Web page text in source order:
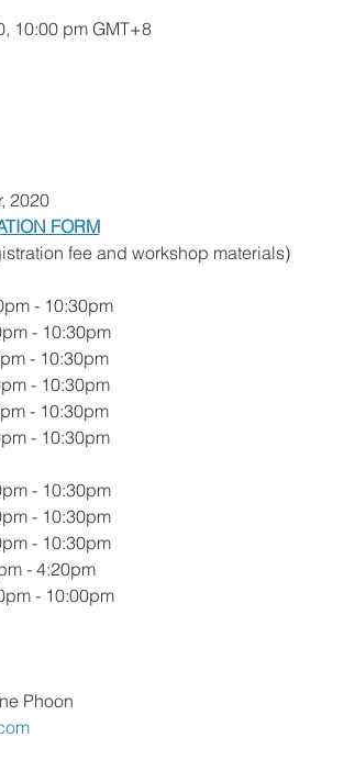
10:00 pm GMT+8
2020
FORM
fee and workshop materials)
- 10:30pm
- 10:30pm
- 10:30pm
- 10:30pm
- 10:30pm
- 10:30pm
- 10:30pm
- 10:30pm
- 10:30pm
- 4:20pm
- 10:00pm
Phoon